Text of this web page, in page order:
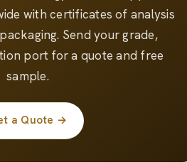
with certificates of analysis
Send your grade,
port for a quote and free
sample.
a Quote →